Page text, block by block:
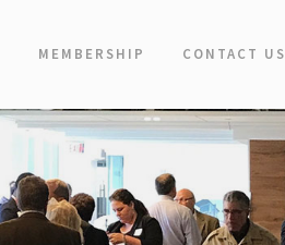
MEMBERSHIP CONTACT US